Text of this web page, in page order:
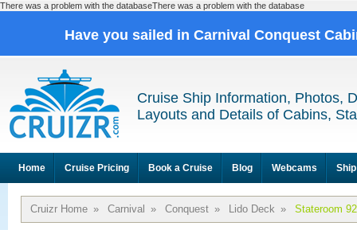
There was a problem with the databaseThere was a problem with the database
Have you sailed in Carnival Conquest
Cruise Ship Information, Photos,
Layouts and Details of Cabins,
Home Cruise Pricing Book a Cruise Blog Webcams
Cruizr Home » Carnival » Conquest » Lido Deck » Stateroom